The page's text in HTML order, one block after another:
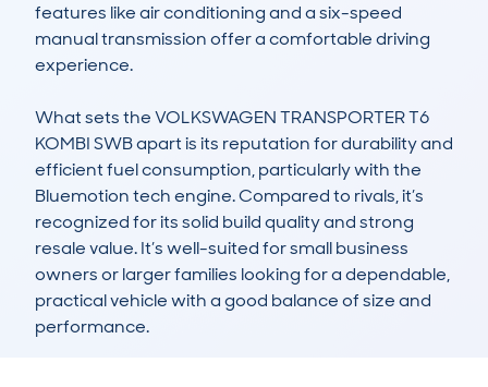
features like air conditioning and a six-speed
manual transmission offer a comfortable driving
experience.
What sets the VOLKSWAGEN TRANSPORTER T6
KOMBI SWB apart is its reputation for durability and
efficient fuel consumption, particularly with the
Bluemotion tech engine. Compared to rivals, it’s
recognized for its solid build quality and strong
resale value. It’s well-suited for small business
owners or larger families looking for a dependable,
practical vehicle with a good balance of size and
performance.